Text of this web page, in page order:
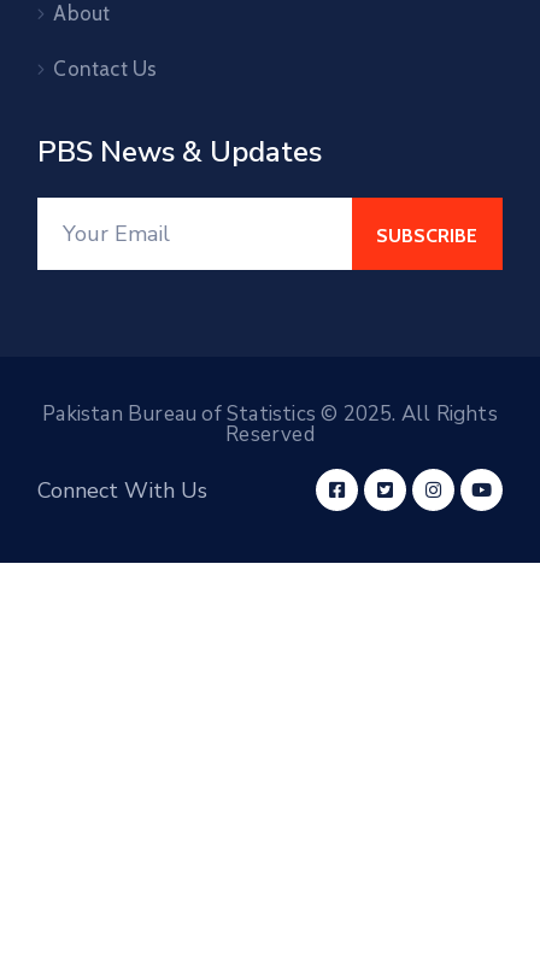
About
Contact Us
PBS News & Updates
Pakistan Bureau of Statistics © 2025. All Rights
Reserved
Connect With Us